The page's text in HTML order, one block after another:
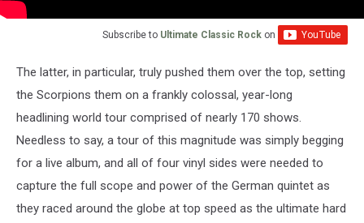
Subscribe to Ultimate Classic Rock on
The latter, in particular, truly pushed them over the top, setting
the Scorpions them on a frankly colossal, year-long
headlining world tour comprised of nearly 170 shows.
Needless to say, a tour of this magnitude was simply begging
for a live album, and all of four vinyl sides were needed to
capture the full scope and power of the German quintet as
they raced around the globe at top speed as the ultimate hard